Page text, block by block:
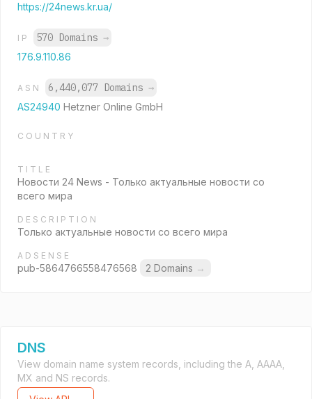
https://24news.kr.ua/
IP 570 Domains →
176.9.110.86
ASN 6,440,077 Domains →
AS24940 Hetzner Online GmbH
COUNTRY
TITLE
Новости 24 News - Только актуальные новости со
всего мира
DESCRIPTION
Только актуальные новости со всего мира
ADSENSE
pub-5864766558476568 2 Domains →
DNS
View domain name system records, including the A, AAAA,
MX and NS records.